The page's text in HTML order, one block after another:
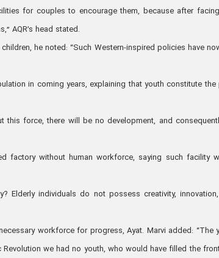
for couples to encourage them, because after
AQR’s head stated.
he noted: “Such Western-inspired policies have
in coming years, explaining that youth constitute the
force, there will be no development, and
factory without human workforce, saying such facility
Elderly individuals do not possess creativity,
workforce for progress, Ayat. Marvi added: “The
we had no youth, who would have filled the